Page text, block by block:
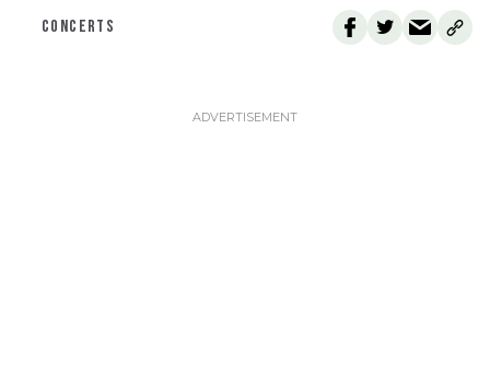
CONCERTS